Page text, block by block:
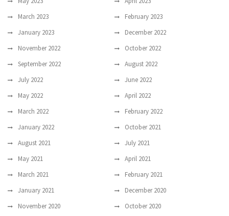
March 2023
February 2023
January 2023
December 2022
November 2022
October 2022
September 2022
August 2022
July 2022
June 2022
May 2022
April 2022
March 2022
February 2022
January 2022
October 2021
August 2021
July 2021
May 2021
April 2021
March 2021
February 2021
January 2021
December 2020
November 2020
October 2020